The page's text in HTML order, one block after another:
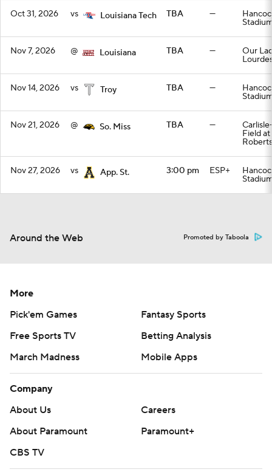
Oct 31, 2026 vs Louisiana Tech TBA —
Nov 7, 2026 @ Louisiana TBA — Our
Nov 14, 2026 vs Troy TBA —
Nov 21, 2026 @ So. Miss TBA —
Field
Nov 27, 2026 vs App. St. 3:00 pm ESP+
Around the Web Promoted by Taboola
More
Pick'em Games
Fantasy Sports
Free Sports TV
Betting Analysis
March Madness
Mobile Apps
Company
About Us
Careers
About Paramount
Paramount+
CBS TV